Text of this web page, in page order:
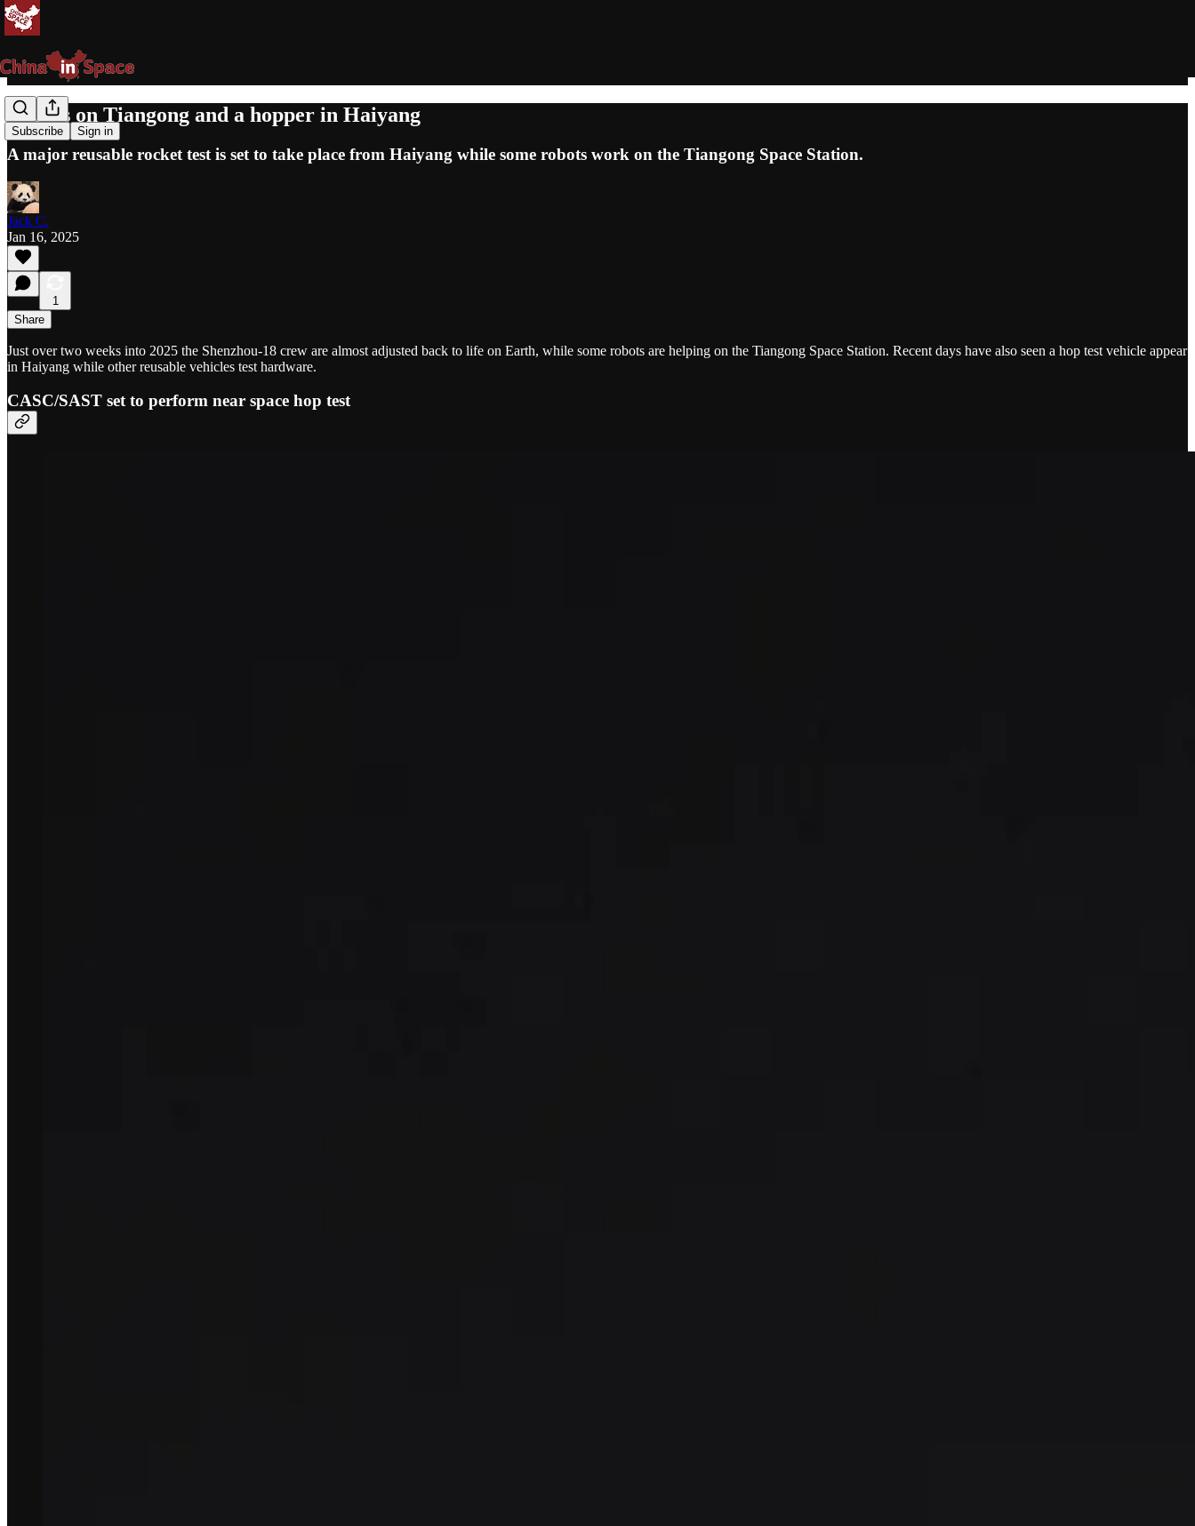
Subscribe Sign in
Robots on Tiangong and a hopper in Haiyang
A major reusable rocket test is set to take place from Haiyang while some robots work on the Tiangong Space Station.
Jack C.
Jan 16, 2025
1
Share
Just over two weeks into 2025 the Shenzhou-18 crew are almost adjusted back to life on Earth, while some robots are helping on the Tiangong Space Station. Recent days have also seen a hop test vehicle appear
in Haiyang while other reusable vehicles test hardware.
CASC/SAST set to perform near space hop test